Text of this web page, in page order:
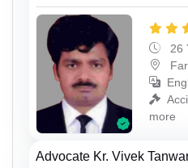
26
more
Advocate Kr. Vivek